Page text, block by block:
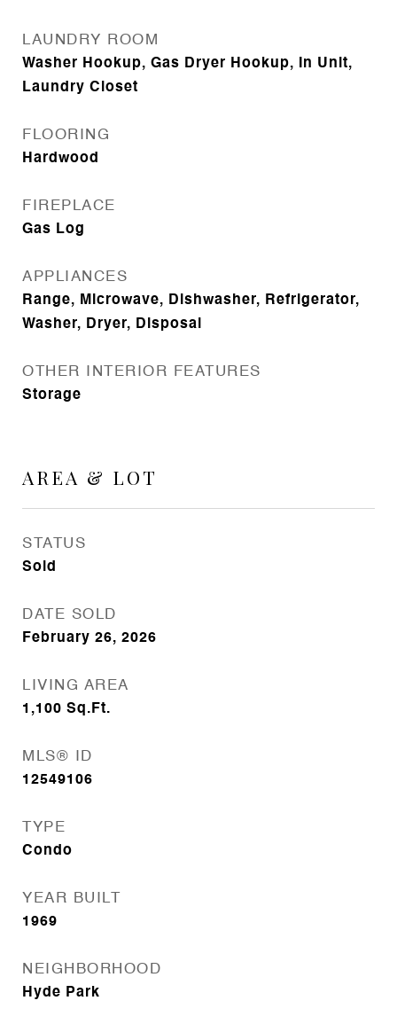
LAUNDRY ROOM
Washer Hookup, Gas Dryer Hookup, In Unit,
Laundry Closet
FLOORING
Hardwood
FIREPLACE
Gas Log
APPLIANCES
Range, Microwave, Dishwasher, Refrigerator,
Washer, Dryer, Disposal
OTHER INTERIOR FEATURES
Storage
AREA & LOT
STATUS
Sold
DATE SOLD
February 26, 2026
LIVING AREA
1,100 Sq.Ft.
MLS® ID
12549106
TYPE
Condo
YEAR BUILT
1969
NEIGHBORHOOD
Hyde Park